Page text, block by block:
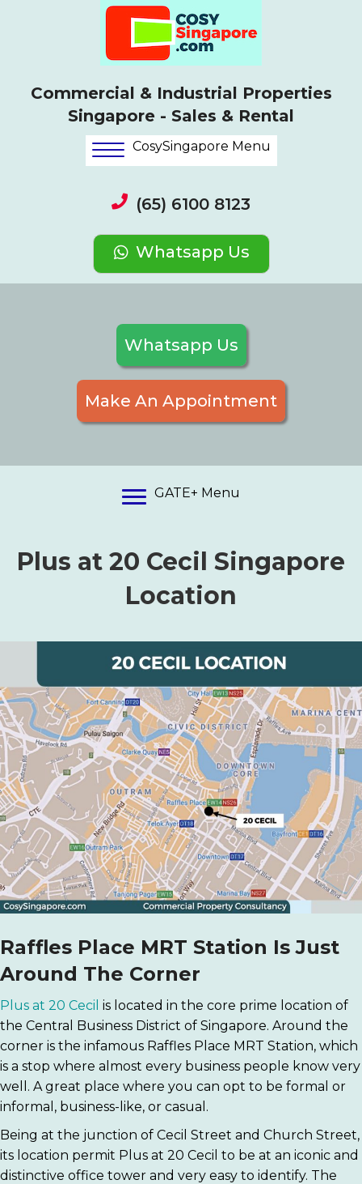
Commercial & Industrial Properties
Singapore - Sales & Rental
CosySingapore Menu
(65) 6100 8123
Whatsapp Us
Whatsapp Us
Make An Appointment
GATE+ Menu
Plus at 20 Cecil Singapore
Location
Raffles Place MRT Station Is Just
Around The Corner
Plus at 20 Cecil is located in the core prime location of
the Central Business District of Singapore. Around the
corner is the infamous Raffles Place MRT Station, which
is a stop where almost every business people know very
well. A great place where you can opt to be formal or
informal, business-like, or casual.
Being at the junction of Cecil Street and Church Street,
its location permit Plus at 20 Cecil to be at an iconic and
distinctive office tower and very easy to identify. The